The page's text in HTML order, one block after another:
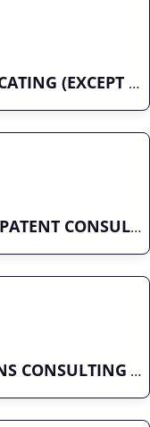
WIRE FORMING AND/OR FABRICATING (EXCEPT FASTENERS)
INTELLECTUAL PROPERTY AND PATENT CONSULTING
CONSULTING